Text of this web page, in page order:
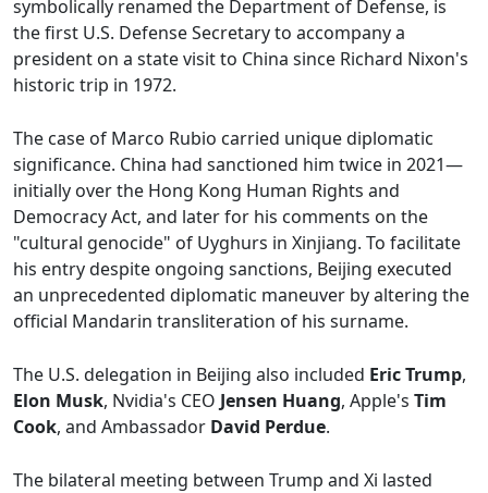
symbolically renamed the Department of Defense, is
the first U.S. Defense Secretary to accompany a
president on a state visit to China since Richard Nixon's
historic trip in 1972.
The case of Marco Rubio carried unique diplomatic
significance. China had sanctioned him twice in 2021—
initially over the Hong Kong Human Rights and
Democracy Act, and later for his comments on the
"cultural genocide" of Uyghurs in Xinjiang. To facilitate
his entry despite ongoing sanctions, Beijing executed
an unprecedented diplomatic maneuver by altering the
official Mandarin transliteration of his surname.
The U.S. delegation in Beijing also included Eric Trump,
Elon Musk, Nvidia's CEO Jensen Huang, Apple's Tim
Cook, and Ambassador David Perdue.
The bilateral meeting between Trump and Xi lasted